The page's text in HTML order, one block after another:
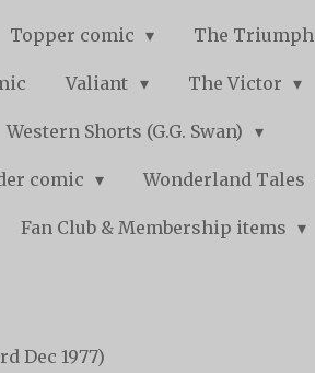
Topper comic The Triumph
Valiant The Victor
Western Shorts (G.G. Swan)
comic Wonderland Tales
Fan Club & Membership items
Dec 1977)